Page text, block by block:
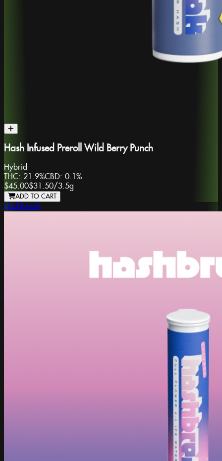
Hash Infused Preroll Wild Berry Punch
Hybrid
THC: 21.9%CBD: 0.1%
$45.00$31.50/3.5g
ADD TO CART
HashBreak